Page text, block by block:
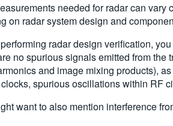
needed for radar can
on radar system design and
radar design verification,
no spurious signals emitted from
and image mixing products),
spurious oscillations within RF
want to also mention interference